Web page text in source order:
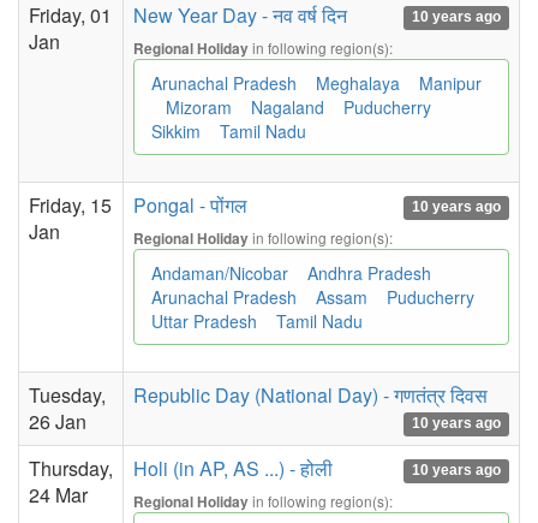
Friday, 01
Jan
New Year Day - नव वर्ष दिन 10 years ago
Regional Holidayin following region(s):
Arunachal Pradesh Meghalaya
Manipur
Mizoram
Nagaland
Puducherry
Sikkim
Tamil Nadu
Friday, 15
Jan
Pongal - पोंगल 10 years ago
Regional Holidayin following region(s):
Andaman/Nicobar
Andhra Pradesh
Arunachal Pradesh
Assam
Puducherry
Uttar Pradesh
Tamil Nadu
Tuesday,
26 Jan
Republic Day (National Day) - गणतंत्र दिवस
10 years ago
Thursday,
24 Mar
Holi (in AP, AS ...) - होली 10 years ago
Regional Holidayin following region(s):